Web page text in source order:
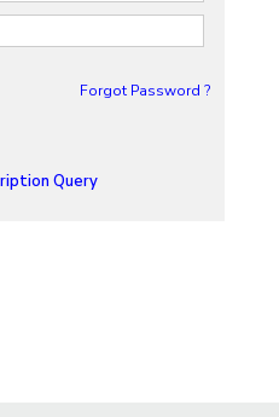
Forgot Password ?
Query